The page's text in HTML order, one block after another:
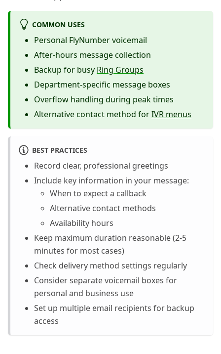
COMMON USES
Personal FlyNumber voicemail
After-hours message collection
Backup for busy Ring Groups
Department-specific message boxes
Overflow handling during peak times
Alternative contact method forIVR menus
BEST PRACTICES
Record clear, professional greetings
Include key information in your message:
When to expect a callback
Alternative contact methods
Availability hours
Keep maximum duration reasonable (2-5
minutes for most cases)
Check delivery method settings regularly
Consider separate voicemail boxes for
personal and business use
Set up multiple email recipients for backup
access